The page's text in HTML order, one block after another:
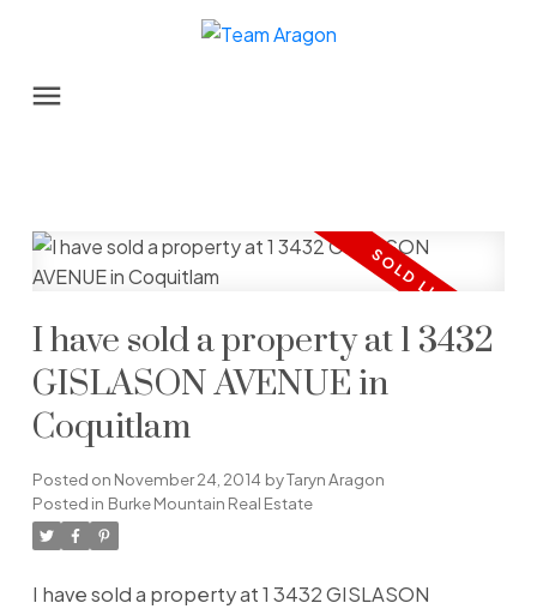
I have sold a property at 1 3432
GISLASON AVENUE in
Coquitlam
Posted on November 24, 2014 byTaryn Aragon
Posted in Burke Mountain Real Estate
I have sold a property at 1 3432 GISLASON